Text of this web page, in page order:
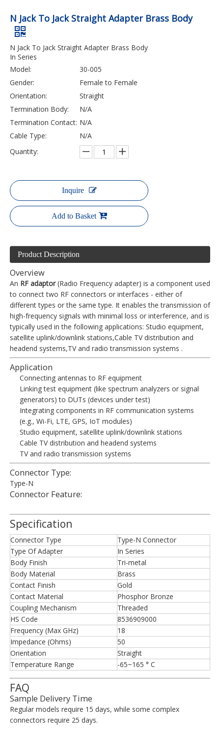
N Jack To Jack Straight Adapter Brass Body
N Jack To Jack Straight Adapter Brass Body
In Series
Model:
30-005
Gender:
Female to Female
Orientation:
Straight
Termination Body:
N/A
Termination Contact: N/A
Cable Type:
N/A
Quantity:
Inquire
Add to Basket
Product Description
Overview
An RF adaptor(Radio Frequency adapter) is a component used
to connect two RF connectors or interfaces - either of
different types or the same type. It enables the transmission of
high-frequency signals with minimal loss or interference, and is
typically used in the following applications: Studio equipment,
satellite uplink/downlink stations,Cable TV distribution and
headend systems,TV and radio transmission systems .
Application
Connecting antennas to RF equipment
Linking test equipment (like spectrum analyzers or signal
generators) to DUTs (devices under test)
Integrating components in RF communication systems
(e.g., Wi-Fi, LTE, GPS, IoT modules)
Studio equipment, satellite uplink/downlink stations
Cable TV distribution and headend systems
TV and radio transmission systems
Connector Type:
Type-N
Connector Feature:
Specification
Connector Type
Type-N Connector
Type Of Adapter
In Series
Body Finish
Tri-metal
Body Material
Brass
Contact Finish
Gold
Contact Material
Phosphor Bronze
Coupling Mechanism
Threaded
HS Code
8536909000
Frequency (Max GHz)
18
Impedance (Ohms)
50
Orientation
Straight
Temperature Range
-65~165 ° C
FAQ
Sample Delivery Time
Regular models require 15 days, while some complex
connectors require 25 days.